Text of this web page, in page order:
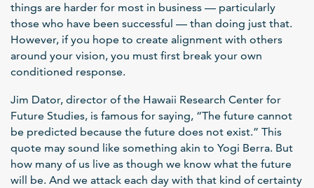
things are harder for most in business — particularly
those who have been successful — than doing just that.
However, if you hope to create alignment with others
around your vision, you must first break your own
conditioned response.
Jim Dator, director of the Hawaii Research Center for
Future Studies, is famous for saying, “The future cannot
be predicted because the future does not exist.” This
quote may sound like something akin to Yogi Berra. But
how many of us live as though we know what the future
will be. And we attack each day with that kind of certainty